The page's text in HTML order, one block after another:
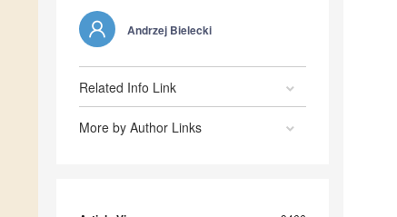
Andrzej Bielecki
Related Info Link
More by Author Links